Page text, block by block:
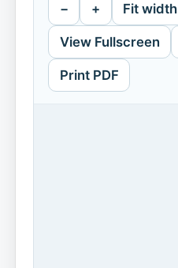
− + Fit width
View Fullscreen
Print PDF